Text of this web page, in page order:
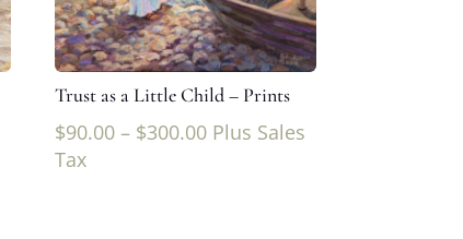
Trust as a Little Child – Prints
$90.00 – $300.00 Plus Sales
Tax